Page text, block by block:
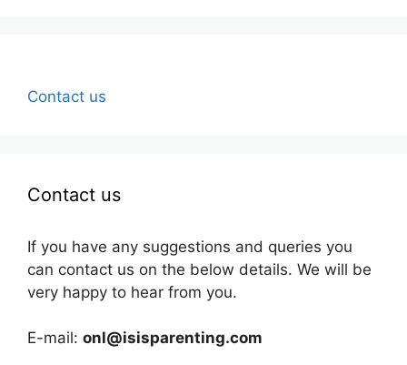
Contact us
Contact us
If you have any suggestions and queries you
can contact us on the below details. We will be
very happy to hear from you.
E-mail: onl@isisparenting.com